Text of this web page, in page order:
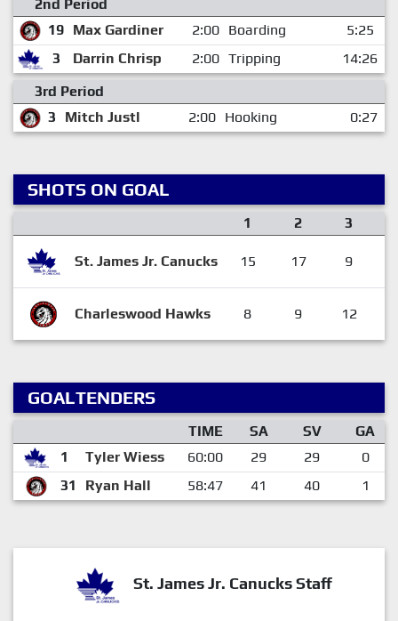
2nd Period
19 Max Gardiner 2:00 Boarding
5:25
3
Darrin Chrisp 2:00 Tripping
14:26
3rd Period
3
Mitch Justl 2:00 Hooking 0:27
SHOTS ON GOAL
1 2 3
St. James Jr. Canucks 15 17 9
Charleswood Hawks 8 9 12
GOALTENDERS
TIME SA SV
GA
1
Tyler Wiess 60:00 29 29
0
31
Ryan Hall 58:47 41 40 1
St. James Jr. Canucks Staff